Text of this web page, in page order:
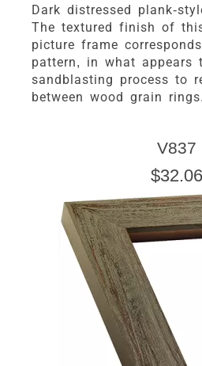
Dark distressed plank-
The textured finish of
picture frame
pattern, in what appears
sandblasting process to
between wood grain rings.
V837
$32.06